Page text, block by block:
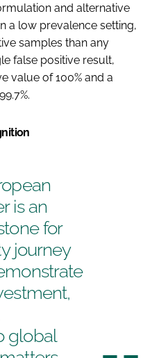
and alternative
a low prevalence setting,
samples than any
false positive result,
value of 100% and a
is an
for
journey
global